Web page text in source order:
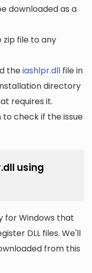
downloaded as a
file to any
theiashlpr.dll file in
directory
requires it.
check if the issue
using
for Windows that
DLL files. We'll
from this